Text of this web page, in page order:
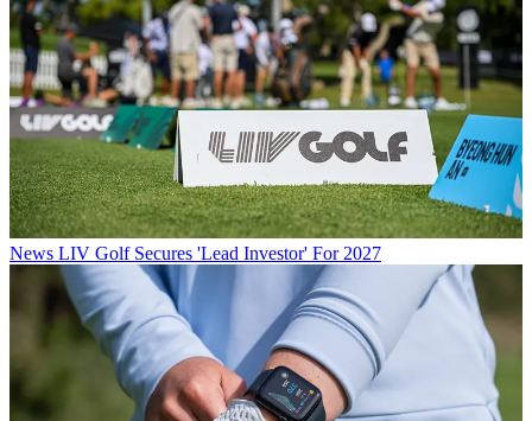
News LIV Golf Secures 'Lead Investor' For 2027